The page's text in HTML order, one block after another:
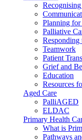
Planning
Palliative
Responding
Teamwork
Patient
Grief and
Education
Resources
Aged Care
PalliAGED
ELDAC
Primary Health
What is
Pathways